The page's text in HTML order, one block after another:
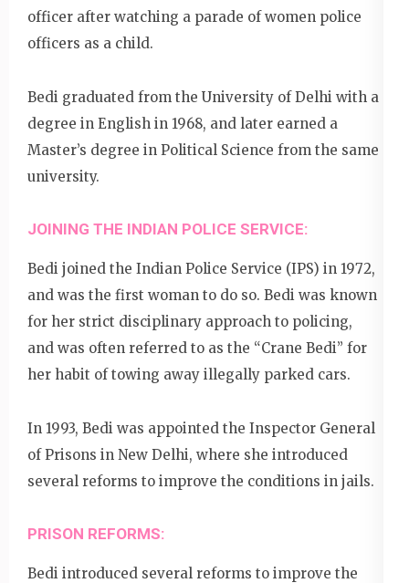
officer after watching a parade of women police
officers as a child.
Bedi graduated from the University of Delhi with a
degree in English in 1968, and later earned a
Master’s degree in Political Science from the same
university.
JOINING THE INDIAN POLICE SERVICE:
Bedi joined the Indian Police Service (IPS) in 1972,
and was the first woman to do so. Bedi was known
for her strict disciplinary approach to policing,
and was often referred to as the “Crane Bedi” for
her habit of towing away illegally parked cars.
In 1993, Bedi was appointed the Inspector General
of Prisons in New Delhi, where she introduced
several reforms to improve the conditions in jails.
PRISON REFORMS:
Bedi introduced several reforms to improve the